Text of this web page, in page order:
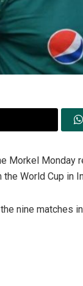
Morkel
World Cup in
nine matches